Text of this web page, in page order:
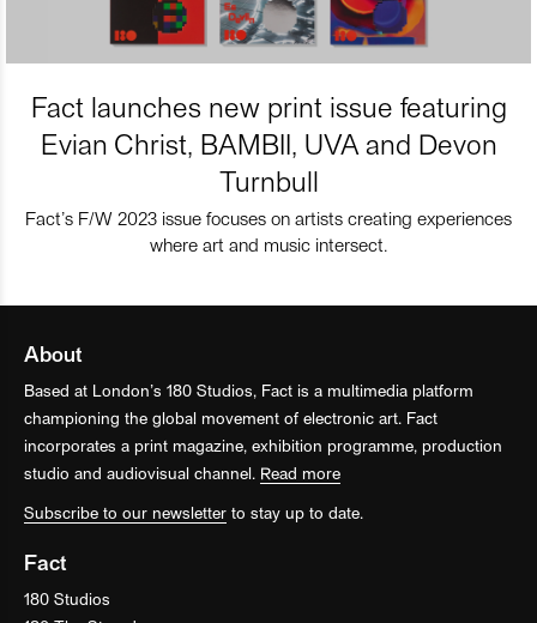
Fact launches new print issue featuring
Evian Christ, BAMBII, UVA and Devon
Turnbull
Fact’s F/W 2023 issue focuses on artists creating experiences
where art and music intersect.
About
Based at London’s 180 Studios, Fact is a multimedia platform
championing the global movement of electronic art. Fact
incorporates a print magazine, exhibition programme, production
studio and audiovisual channel. Read more
Subscribe to our newsletter to stay up to date.
Fact
180 Studios